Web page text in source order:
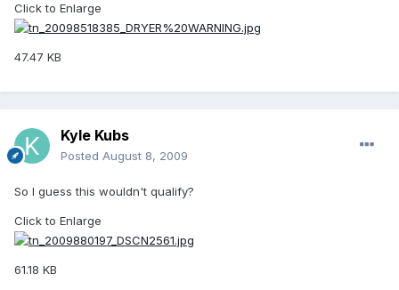
Click to Enlarge
47.47 KB
Kyle Kubs
Posted August 8, 2009
So I guess this wouldn't qualify?
Click to Enlarge
61.18 KB